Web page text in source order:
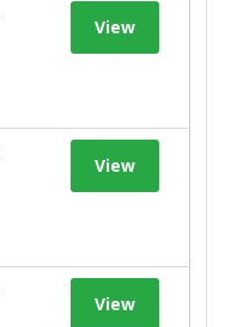
View
View
View